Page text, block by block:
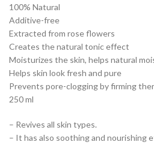
100% Natural
Additive-free
Extracted from rose flowers
Creates the natural tonic effect
Moisturizes the skin, helps natural
Helps skin look fresh and pure
Prevents pore-clogging by firming
250 ml
– Revives all skin types.
– It has also soothing and nourishing